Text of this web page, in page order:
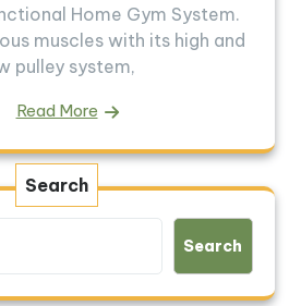
Home Gym System.
muscles with its high and
pulley system,
Read More
Search
Search